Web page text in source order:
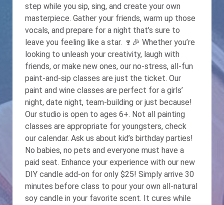
step while you sip, sing, and create your own
masterpiece. Gather your friends, warm up those
vocals, and prepare for a night that’s sure to
leave you feeling like a star. 🍷🎉 Whether you’re
looking to unleash your creativity, laugh with
friends, or make new ones, our no-stress, all-fun
paint-and-sip classes are just the ticket. Our
paint and wine classes are perfect for a girls’
night, date night, team-building or just because!
Our studio is open to ages 6+. Not all painting
classes are appropriate for youngsters, check
our calendar. Ask us about kid’s birthday parties!
No babies, no pets and everyone must have a
paid seat. Enhance your experience with our new
DIY candle add-on for only $25! Simply arrive 30
minutes before class to pour your own all-natural
soy candle in your favorite scent. It cures while